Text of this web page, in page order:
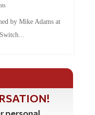
by Mike Adams at